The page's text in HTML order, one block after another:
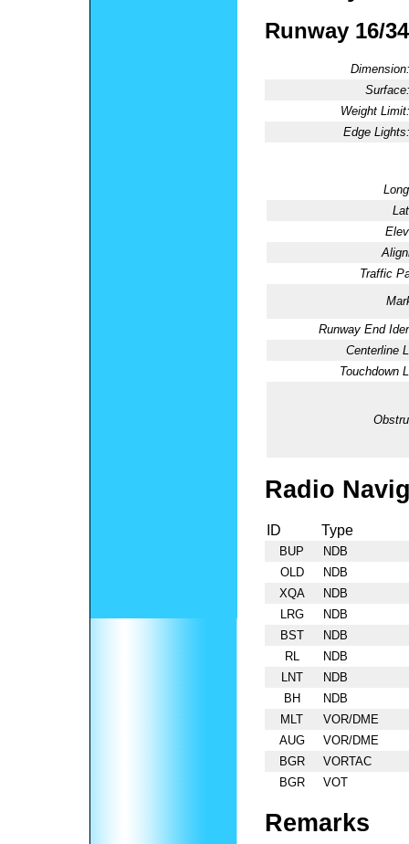
Runway 16/34
Dimension:
Surface:
Weight Limit:
Edge Lights:
Traffic
Runway End
Centerline
Touchdown
Radio
ID Type
BUP
NDB
OLD
NDB
XQA
NDB
LRG
NDB
BST
NDB
RL
NDB
LNT
NDB
BH
NDB
MLT
VOR/DME
AUG
VOR/DME
BGR
VORTAC
BGR
VOT
Remarks